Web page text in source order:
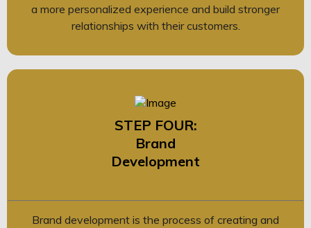
a more personalized experience and build stronger
relationships with their customers.
STEP FOUR:
Brand
Development
Brand development is the process of creating and